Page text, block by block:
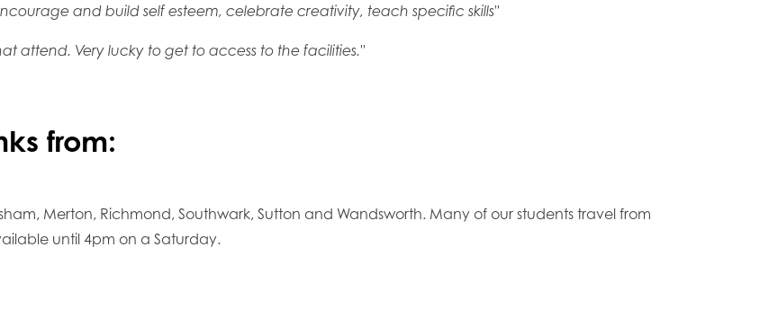
and build self esteem, celebrate creativity, teach specific skills"
attend. Very lucky to get to access to the facilities."
from:
Merton, Richmond, Southwark, Sutton and Wandsworth. Many of our students travel from
until 4pm on a Saturday.